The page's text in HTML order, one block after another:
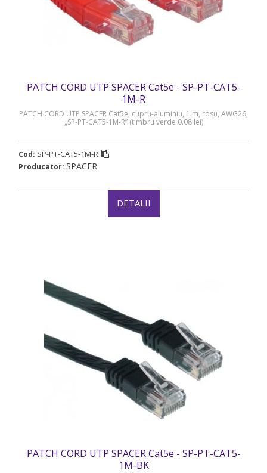
PATCH CORD UTP SPACER Cat5e - SP-PT-CAT5-
1M-R
PATCH CORD UTP SPACER Cat5e, cupru-aluminiu, 1 m, rosu, AWG26,
„SP-PT-CAT5-1M-R” (timbru verde 0.08 lei)
Cod: SP-PT-CAT5-1M-R
Producator: SPACER
DETALII
PATCH CORD UTP SPACER Cat5e - SP-PT-CAT5-
1M-BK